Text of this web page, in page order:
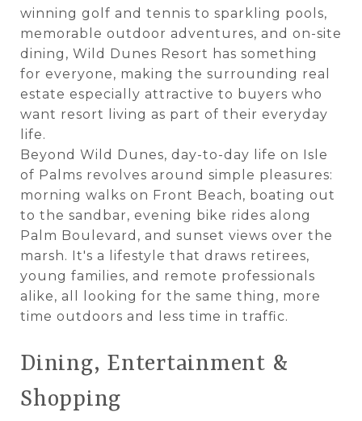
winning golf and tennis to sparkling pools,
memorable outdoor adventures, and on-site
dining, Wild Dunes Resort has something
for everyone, making the surrounding real
estate especially attractive to buyers who
want resort living as part of their everyday
life.
Beyond Wild Dunes, day-to-day life on Isle
of Palms revolves around simple pleasures:
morning walks on Front Beach, boating out
to the sandbar, evening bike rides along
Palm Boulevard, and sunset views over the
marsh. It's a lifestyle that draws retirees,
young families, and remote professionals
alike, all looking for the same thing, more
time outdoors and less time in traffic.
Dining, Entertainment &
Shopping